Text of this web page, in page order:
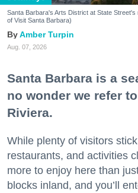
Santa Barbara's Arts District at State
of Visit Santa Barbara)
Amber Turpin
Aug. 07, 2026
Santa Barbara is a
no wonder we refer
Riviera.
While plenty of visitors
restaurants, and activities
more to enjoy here than
blocks inland, and you’ll